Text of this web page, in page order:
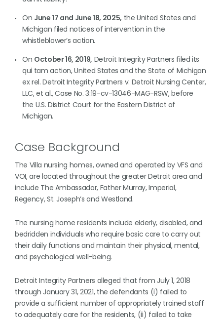
On June 17 and June 18, 2025, the United States and
Michigan filed notices of intervention in the
whistleblower’s action.
On October 16, 2019, Detroit Integrity Partners filed its
qui tam action, United States and the State of Michigan
ex rel. Detroit Integrity Partners v. Detroit Nursing Center,
LLC, et al., Case No. 3:19-cv-13046-MAG-RSW, before
the U.S. District Court for the Eastern District of
Michigan.
Case Background
The Villa nursing homes, owned and operated by VFS and
VOI, are located throughout the greater Detroit area and
include The Ambassador, Father Murray, Imperial,
Regency, St. Joseph’s and Westland.
The nursing home residents include elderly, disabled, and
bedridden individuals who require basic care to carry out
their daily functions and maintain their physical, mental,
and psychological well-being.
Detroit Integrity Partners alleged that from July 1, 2018
through January 31, 2021, the defendants (i) failed to
provide a sufficient number of appropriately trained staff
to adequately care for the residents, (ii) failed to take